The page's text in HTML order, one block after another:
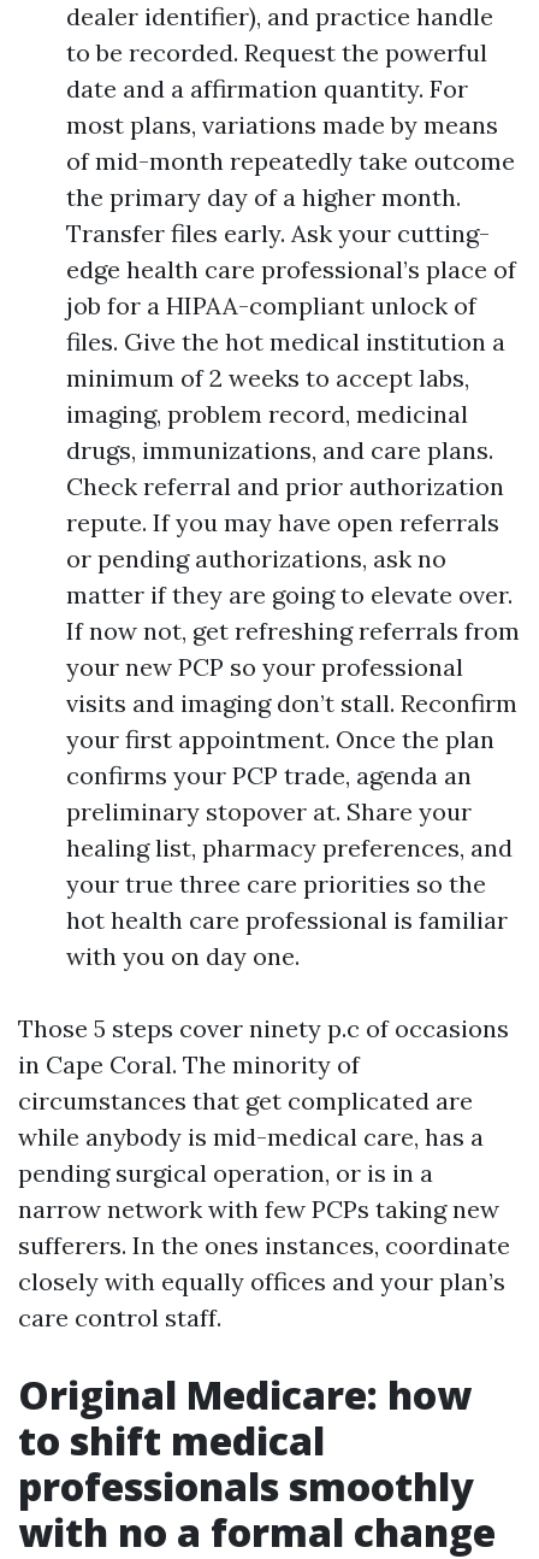
dealer identifier), and practice handle
to be recorded. Request the powerful
date and a affirmation quantity. For
most plans, variations made by means
of mid-month repeatedly take outcome
the primary day of a higher month.
Transfer files early. Ask your cutting-
edge health care professional’s place of
job for a HIPAA-compliant unlock of
files. Give the hot medical institution a
minimum of 2 weeks to accept labs,
imaging, problem record, medicinal
drugs, immunizations, and care plans.
Check referral and prior authorization
repute. If you may have open referrals
or pending authorizations, ask no
matter if they are going to elevate over.
If now not, get refreshing referrals from
your new PCP so your professional
visits and imaging don’t stall. Reconfirm
your first appointment. Once the plan
confirms your PCP trade, agenda an
preliminary stopover at. Share your
healing list, pharmacy preferences, and
your true three care priorities so the
hot health care professional is familiar
with you on day one.
Those 5 steps cover ninety p.c of occasions
in Cape Coral. The minority of
circumstances that get complicated are
while anybody is mid-medical care, has a
pending surgical operation, or is in a
narrow network with few PCPs taking new
sufferers. In the ones instances, coordinate
closely with equally offices and your plan’s
care control staff.
Original Medicare: how
to shift medical
professionals smoothly
with no a formal change